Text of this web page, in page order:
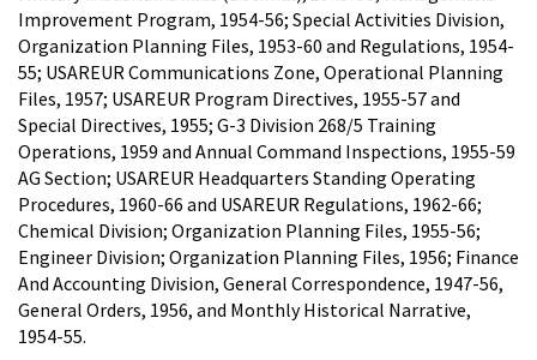
Improvement Program, 1954-56; Special Activities Division,
Organization Planning Files, 1953-60 and Regulations, 1954-
55; USAREUR Communications Zone, Operational Planning
Files, 1957; USAREUR Program Directives, 1955-57 and
Special Directives, 1955; G-3 Division 268/5 Training
Operations, 1959 and Annual Command Inspections, 1955-59
AG Section; USAREUR Headquarters Standing Operating
Procedures, 1960-66 and USAREUR Regulations, 1962-66;
Chemical Division; Organization Planning Files, 1955-56;
Engineer Division; Organization Planning Files, 1956; Finance
And Accounting Division, General Correspondence, 1947-56,
General Orders, 1956, and Monthly Historical Narrative,
1954-55.